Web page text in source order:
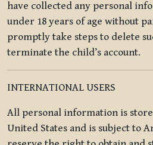
have collected any personal
under 18 years of age without
promptly take steps to delete
terminate the child’s account.
INTERNATIONAL USERS
All personal information is
United States and is subject to